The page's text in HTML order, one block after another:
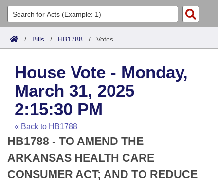
List All
Search
Committees
Joint
House
Task Force
Bills in House Committees
Bills in Senate Committees
Bills in Joint Committees
Acts
Search by Range
Advanced Search
Code Sections Amended
Bills
Search by Range
Advanced Search
Recent Activities
Recently Filed
Personalized Bill Tracking
Calendars
Meetings and Events
House
Senate
Arkansas Law
Arkansas Code and Constitution of 1874
Uncodified Historic Legislation
Budget
Search Center
/ Bills / HB1788 / Votes
House Vote - Monday,
March 31, 2025
2:15:30 PM
« Back to HB1788
HB1788 - TO AMEND THE
ARKANSAS HEALTH CARE
CONSUMER ACT; AND TO REDUCE